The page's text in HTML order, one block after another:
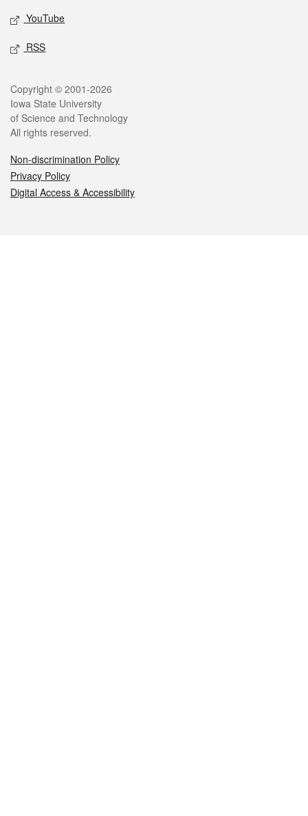
YouTube
RSS
Legal
Copyright © 2001-2026
Iowa State University
of Science and Technology
All rights reserved.
Non-discrimination Policy
Privacy Policy
Digital Access & Accessibility